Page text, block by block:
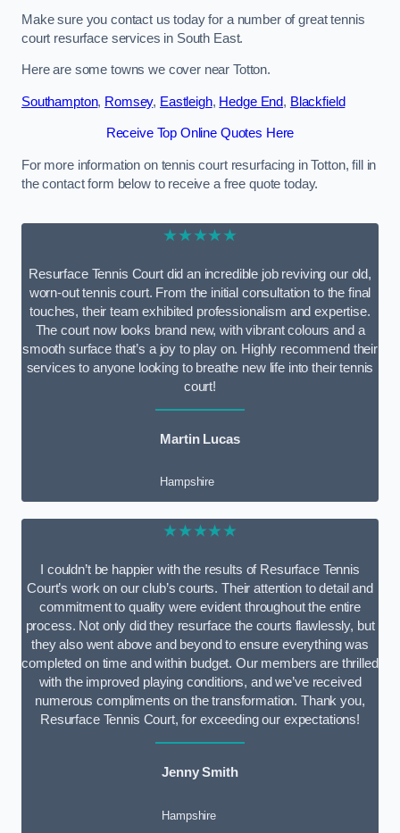
Make sure you contact us today for a number of great tennis
court resurface services in South East.
Here are some towns we cover near Totton.
Southampton, Romsey, Eastleigh, Hedge End, Blackfield
Receive Top Online Quotes Here
For more information on tennis court resurfacing in Totton, fill in
the contact form below to receive a free quote today.
★★★★★
Resurface Tennis Court did an incredible job reviving our old,
worn-out tennis court. From the initial consultation to the final
touches, their team exhibited professionalism and expertise.
The court now looks brand new, with vibrant colours and a
smooth surface that’s a joy to play on. Highly recommend their
services to anyone looking to breathe new life into their tennis
court!
Martin Lucas
Hampshire
★★★★★
I couldn’t be happier with the results of Resurface Tennis
Court’s work on our club’s courts. Their attention to detail and
commitment to quality were evident throughout the entire
process. Not only did they resurface the courts flawlessly, but
they also went above and beyond to ensure everything was
completed on time and within budget. Our members are thrilled
with the improved playing conditions, and we’ve received
numerous compliments on the transformation. Thank you,
Resurface Tennis Court, for exceeding our expectations!
Jenny Smith
Hampshire